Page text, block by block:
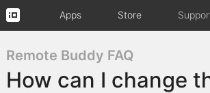
Apps Store
Remote Buddy FAQ
How can I change